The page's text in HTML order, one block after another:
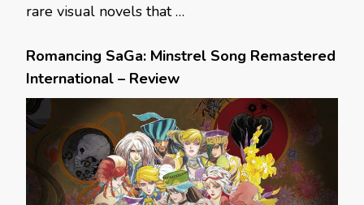
rare visual novels that …
Romancing SaGa: Minstrel Song Remastered
International – Review